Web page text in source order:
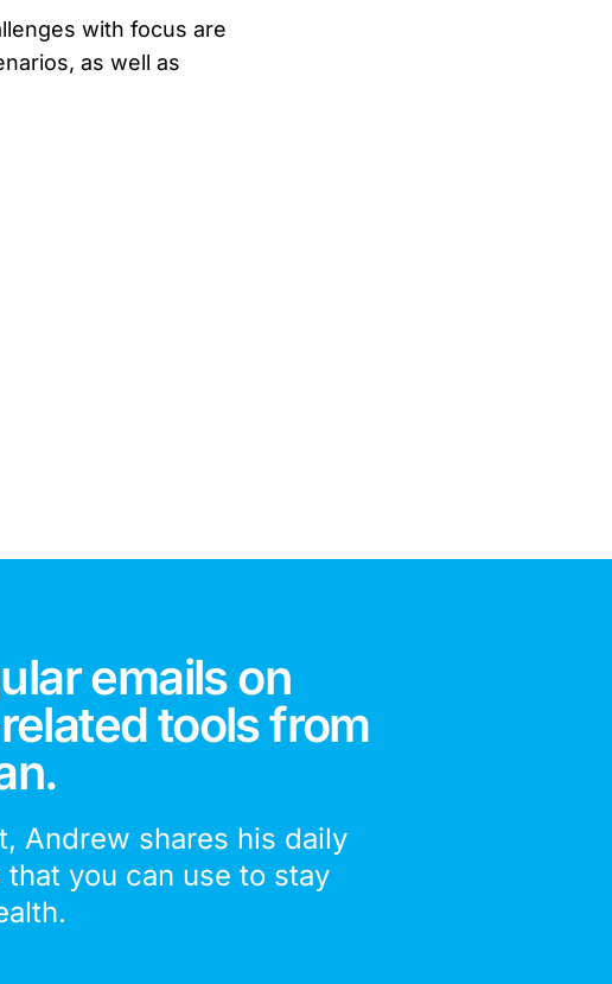
with focus are
as well as
emails on
tools from
Andrew shares his daily
you can use to stay